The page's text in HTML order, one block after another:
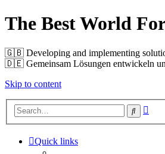
The Best World
🇬🇧️ Developing and implementing
🇩🇪️ Gemeinsam Lösungen entwickeln
Skip to content
Search
Quick links